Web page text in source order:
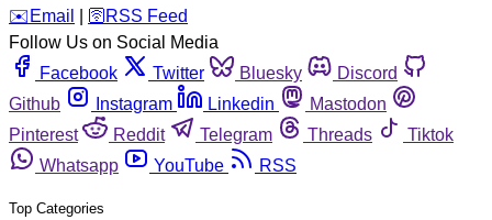
️✉️ Email 🛜 RSS Feed
Follow Us on Social Media
Facebook
Twitter Bluesky
Discord
Github
Instagram Linkedin
Mastodon
Pinterest
Reddit Telegram Threads
Tiktok
Whatsapp
YouTube RSS
Top Categories